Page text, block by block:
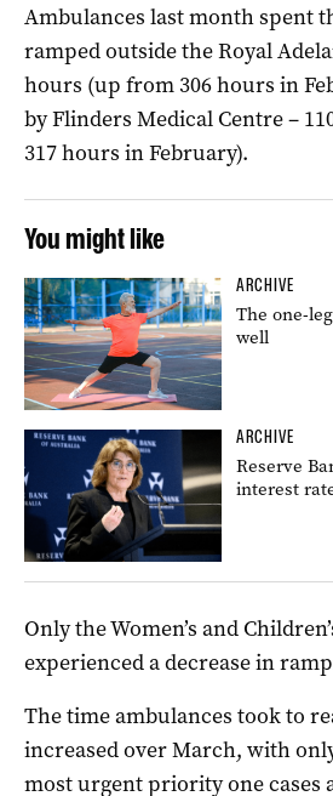
Ambulances last month spent
ramped outside the Royal
hours (up from 306 hours in
by Flinders Medical Centre –
317 hours in February).
You might like
ARCHIVE
The one-
well
ARCHIVE
Reserve
interest
Only the Women’s and
experienced a decrease in
The time ambulances took to
increased over March, with
most urgent priority one cases